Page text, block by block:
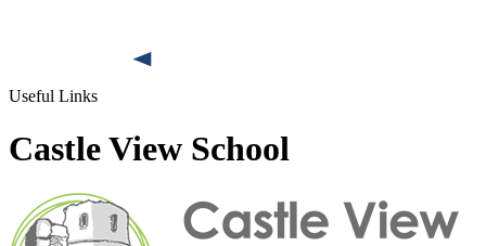
Useful Links
Castle View School